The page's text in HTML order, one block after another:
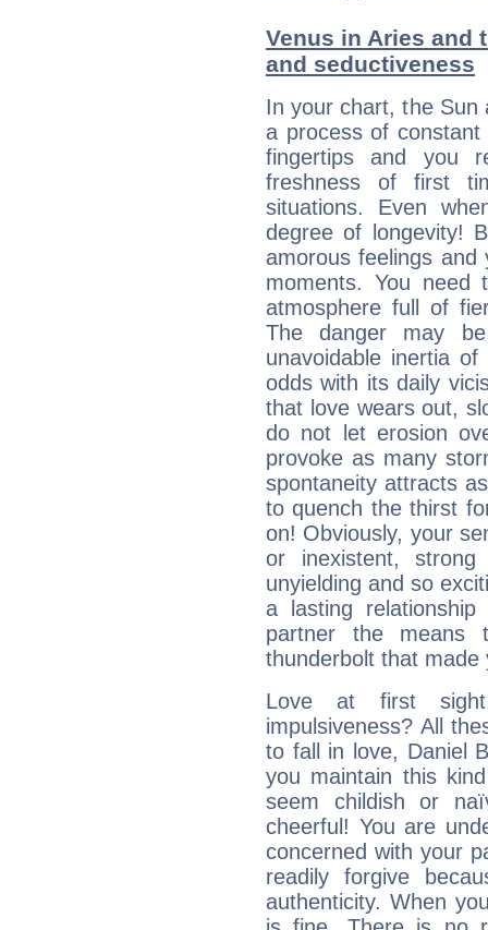
Venus in Aries and
and seductiveness
In your chart, the Sun
a process of
fingertips and you
freshness of first
situations. Even
degree of longevity!
amorous feelings
moments. You need
atmosphere full of
The danger may
unavoidable inertia
odds with its daily
that love wears out,
do not let erosion
provoke as many
spontaneity attracts
to quench the thirst
on! Obviously, your
or inexistent,
unyielding and so
a lasting
partner the means
thunderbolt that
Love at first
impulsiveness? All
to fall in love, Daniel
you maintain this
seem childish or
cheerful! You are
concerned with your
readily forgive
authenticity. When